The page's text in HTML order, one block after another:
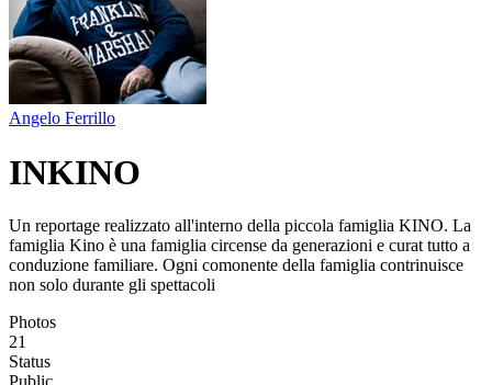
Angelo Ferrillo
INKINO
Un reportage realizzato all'interno della piccola famiglia KINO. La
famiglia Kino è una famiglia circense da generazioni e curat tutto a
conduzione familiare. Ogni comonente della famiglia contrinuisce
non solo durante gli spettacoli
Photos
21
Status